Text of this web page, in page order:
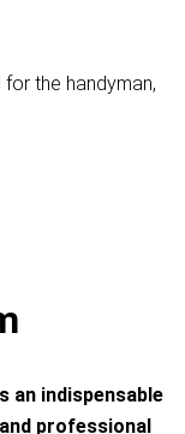
the handyman,
an indispensable
professional